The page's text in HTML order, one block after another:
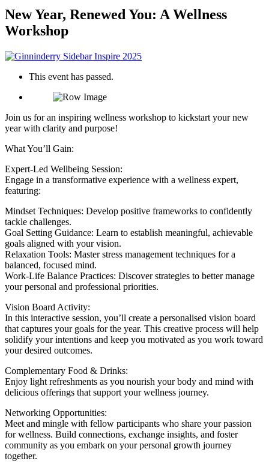
New Year, Renewed You: A Wellness
Workshop
This event has passed.
Join us for an inspiring wellness workshop to kickstart your new
year with clarity and purpose!
What You’ll Gain:
Expert-Led Wellbeing Session:
Engage in a transformative experience with a wellness expert,
featuring:
Mindset Techniques: Develop positive frameworks to confidently
tackle challenges.
Goal Setting Guidance: Learn to establish meaningful, achievable
goals aligned with your vision.
Relaxation Tools: Master stress management techniques for a
balanced, focused mind.
Work-Life Balance Practices: Discover strategies to better manage
your personal and professional priorities.
Vision Board Activity:
In this interactive session, you’ll create a personalised vision board
that captures your goals for the year. This creative process will help
solidify your intentions and keep you motivated as you work toward
your desired outcomes.
Complementary Food & Drinks:
Enjoy light refreshments as you nourish your body and mind with
delicious offerings that support your wellness journey.
Networking Opportunities:
Meet and mingle with fellow participants who share your passion
for wellness. Build connections, exchange insights, and foster
community as you embark on your personal growth journey
together.